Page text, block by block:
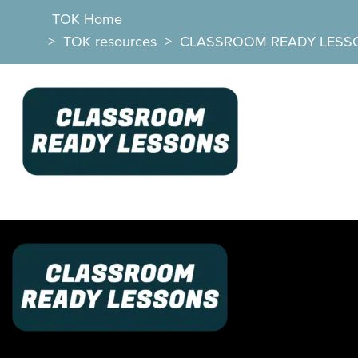
TOK Home
> TOK resources > CLASSROOM READY